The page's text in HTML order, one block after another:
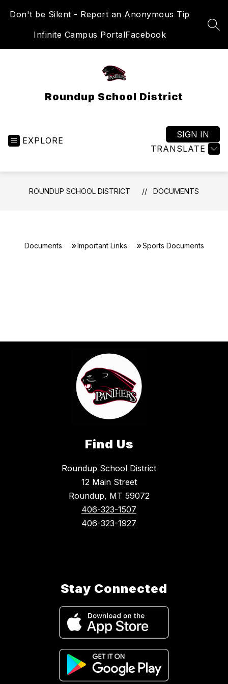
Don't be Silent - Report an Anonymous Tip
Infinite Campus PortalFacebook
Roundup School District
EXPLORE
TRANSLATE
SIGN IN
ROUNDUP SCHOOL DISTRICT DOCUMENTS
Documents Important Links Sports Documents
Find Us
Roundup School District
12 Main Street
Roundup, MT 59072
406-323-1507
406-323-1927
Stay Connected